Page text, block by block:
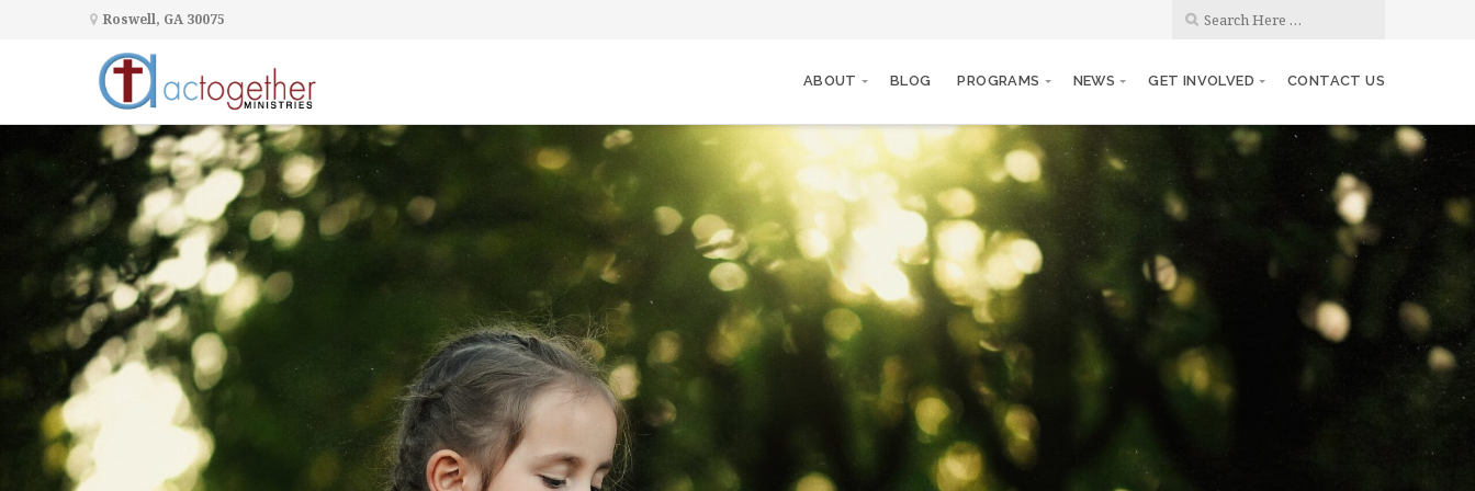
Roswell, GA 30075
ABOUT BLOG PROGRAMS NEWS GET INVOLVED CONTACT US